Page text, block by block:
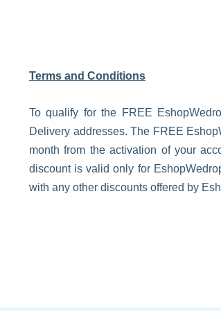
Terms and Conditions
To qualify for the FREE
Delivery addresses. The FREE
month from the activation of your
discount is valid only for
with any other discounts offered by